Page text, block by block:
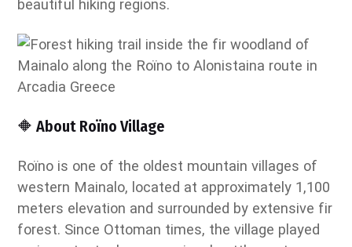
beautiful hiking regions.
🔶 About Roïno Village
Roïno is one of the oldest mountain villages of
western Mainalo, located at approximately 1,100
meters elevation and surrounded by extensive fir
forest. Since Ottoman times, the village played